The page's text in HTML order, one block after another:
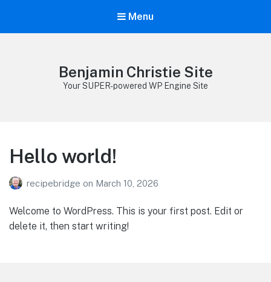
Menu
Benjamin Christie Site
Your SUPER-powered WP Engine Site
Hello world!
recipebridge on March 10, 2026
Welcome to WordPress. This is your first post. Edit or
delete it, then start writing!